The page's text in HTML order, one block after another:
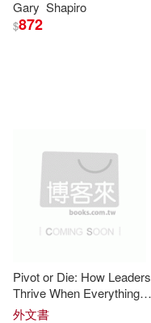
Gary Shapiro
$872
Pivot or Die: How Leaders
Thrive When Everything
Changes
外文書